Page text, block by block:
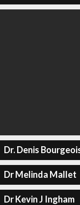
Dr. Denis
Dr Melinda Mallet
Dr Kevin J Ingham